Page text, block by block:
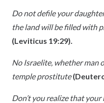
Do not defile your
the land will be filled with
(Leviticus 19:29).
No Israelite, whether man
temple prostitute
Don’t you realize that